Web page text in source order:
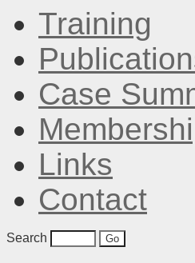
Training
Case
Links
Contact
Search